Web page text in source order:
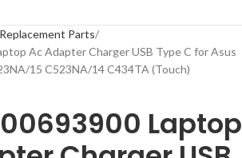
Parts
Ac Adapter Charger USB Type C for Asus
15 C523NA/14 C434TA (Touch)
Laptop